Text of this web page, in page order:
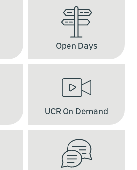
Open Days
UCR On Demand